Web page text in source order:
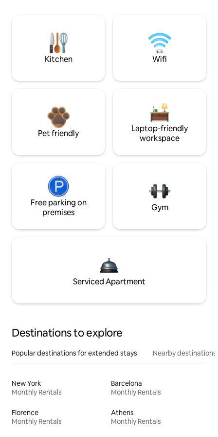
Kitchen Wifi
Pet friendly
Laptop-friendly
workspace
Free parking on
premises
Gym
Serviced Apartment
Destinations to explore
Popular destinations for extended stays Nearby destinations
New York
Monthly Rentals
Barcelona
Monthly Rentals
Florence
Monthly Rentals
Athens
Monthly Rentals